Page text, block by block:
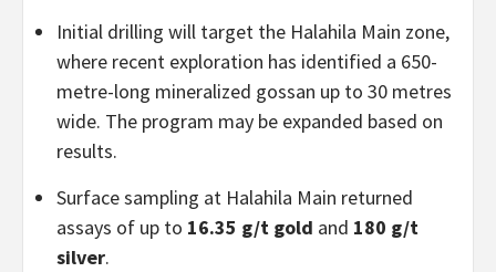
Initial drilling will target the Halahila Main zone,
where recent exploration has identified a 650-
metre-long mineralized gossan up to 30 metres
wide. The program may be expanded based on
results.
Surface sampling at Halahila Main returned
assays of up to 16.35 g/t gold and 180 g/t
silver.